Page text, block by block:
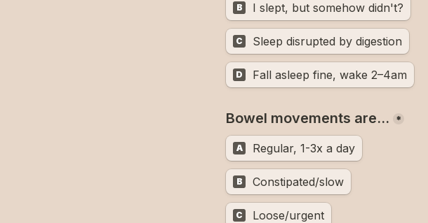
B I slept, but somehow didn't?
C Sleep disrupted by digestion
D Fall asleep fine, wake 2–4am
Bowel movements are… *
A Regular, 1-3x a day
B Constipated/slow
C Loose/urgent